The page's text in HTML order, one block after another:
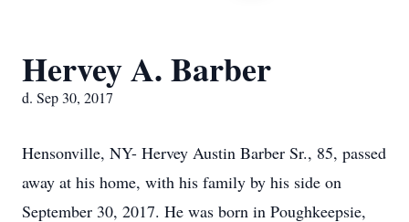
Hervey A. Barber
d. Sep 30, 2017
Hensonville, NY- Hervey Austin Barber Sr., 85, passed
away at his home, with his family by his side on
September 30, 2017. He was born in Poughkeepsie,